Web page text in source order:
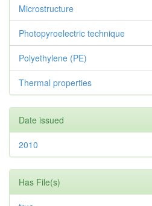
Microstructure
Photopyroelectric technique
Polyethylene (PE)
Thermal properties
Date issued
2010
Has File(s)